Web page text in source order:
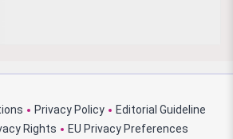
Privacy Policy
Editorial Guideline
Rights
EU Privacy Preferences